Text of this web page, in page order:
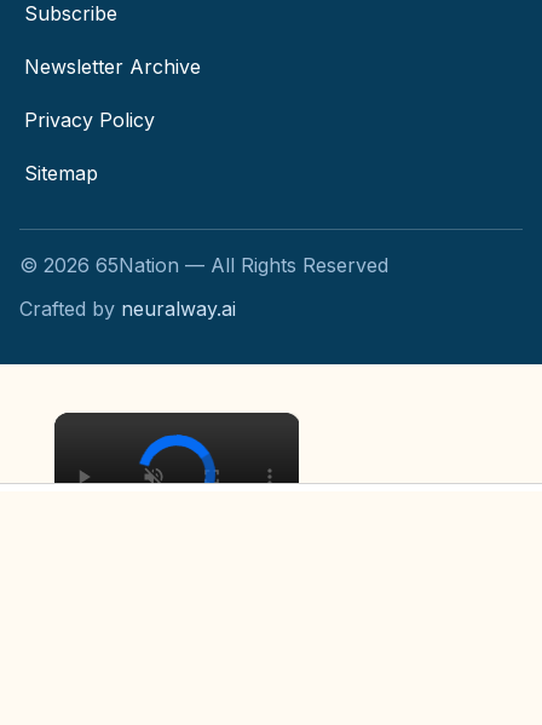
Subscribe
Newsletter Archive
Privacy Policy
Sitemap
© 2026 65Nation — All Rights Reserved
Crafted by neuralway.ai
×